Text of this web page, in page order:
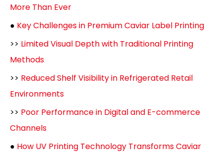
More Than Ever
● Key Challenges in Premium Caviar Label Printing
>> Limited Visual Depth with Traditional Printing
Methods
>> Reduced Shelf Visibility in Refrigerated Retail
Environments
>> Poor Performance in Digital and E-commerce
Channels
● How UV Printing Technology Transforms Caviar